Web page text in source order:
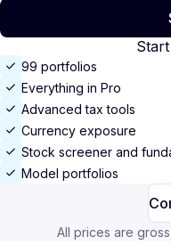
99 portfolios
Everything in Pro
Advanced tax tools
Currency exposure
Stock screener and
Model portfolios
All prices are